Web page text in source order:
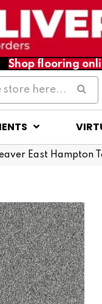
Shop flooring
East Hampton